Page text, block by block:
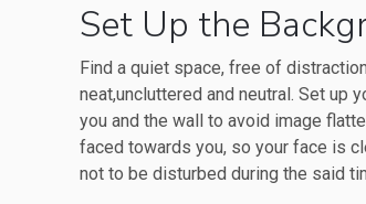
Set Up the
Find a quiet space, free of
neat,uncluttered and neutral. Set up
you and the wall to avoid image
faced towards you, so your face is
not to be disturbed during the said